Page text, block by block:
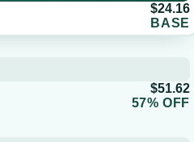
$24.16
BASE
$51.62
57% OFF